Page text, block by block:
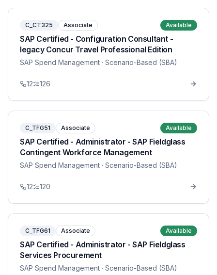
C_CT325 Associate Available
SAP Certified - Configuration Consultant -
legacy Concur Travel Professional Edition
SAP Spend Management · Scenario-Based (SBA)
12 126
C_TFG51 Associate Available
SAP Certified - Administrator - SAP Fieldglass
Contingent Workforce Management
SAP Spend Management · Scenario-Based (SBA)
12 120
C_TFG61 Associate Available
SAP Certified - Administrator - SAP Fieldglass
Services Procurement
SAP Spend Management · Scenario-Based (SBA)